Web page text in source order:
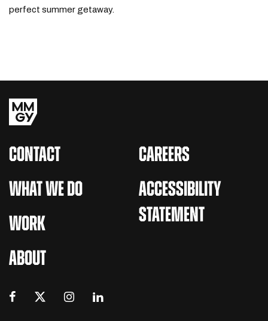
perfect summer getaway.
CONTACT
WHAT WE DO
WORK
ABOUT
CAREERS
ACCESSIBILITY
STATEMENT